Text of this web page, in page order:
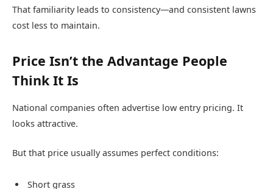
That familiarity leads to consistency—and consistent lawns
cost less to maintain.
Price Isn’t the Advantage People
Think It Is
National companies often advertise low entry pricing. It
looks attractive.
But that price usually assumes perfect conditions:
Short grass